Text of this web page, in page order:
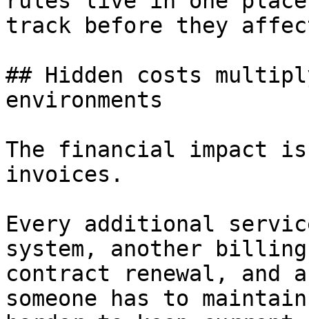
track before they
## Hidden costs
environments
The financial impact
invoices.
Every additional
system, another
contract renewal, and
someone has to